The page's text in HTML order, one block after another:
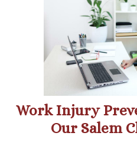
Work Injury
Our Salem